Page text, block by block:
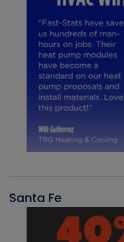
Santa Fe